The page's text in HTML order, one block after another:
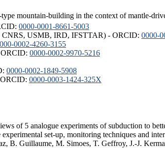
mountain-building in the context of mantle-
0000-0001-8661-5003
CNRS, USMB, IRD, IFSTTAR) - ORCID: 0000-
0002-4260-3155
ORCID: 0000-0002-9970-5216
0000-0002-1849-5908
0000-0003-1424-325X
of 5 analogue experiments of subduction to
set-up, monitoring techniques and
B. Guillaume, M. Simoes, T. Geffroy, J.-J.